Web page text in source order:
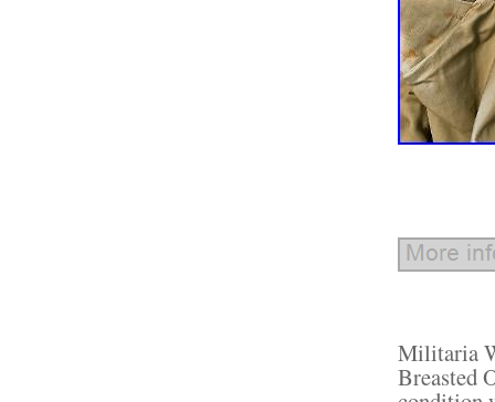
Militaria
Breasted